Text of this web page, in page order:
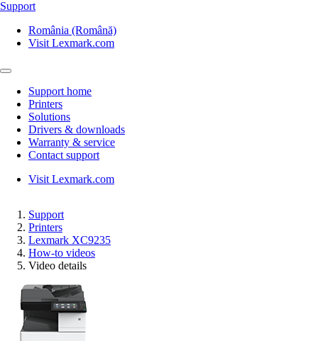
Support
România (Română)
Visit Lexmark.com
Support home
Printers
Solutions
Drivers & downloads
Warranty & service
Contact support
Visit Lexmark.com
Support
Printers
Lexmark XC9235
How-to videos
Video details